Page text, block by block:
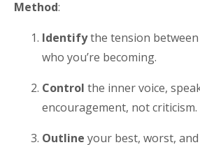
Method:
Identifythe tension
who you’re becoming.
Control the inner voice,
encouragement, not criticism.
Outline your best, worst,